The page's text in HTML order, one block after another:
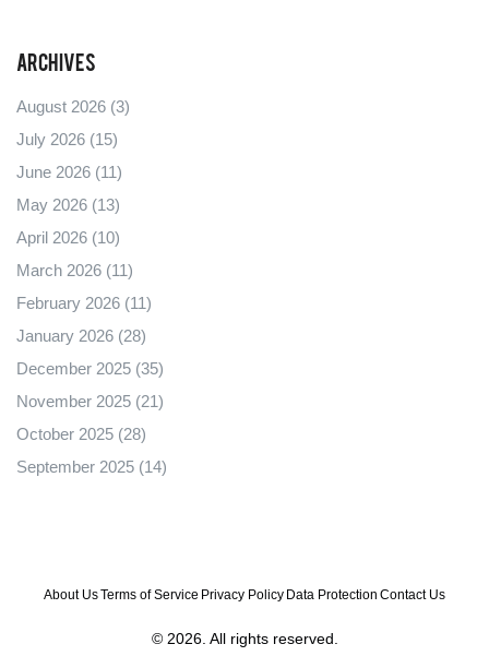
Archives
August 2026 (3)
July 2026 (15)
June 2026 (11)
May 2026 (13)
April 2026 (10)
March 2026 (11)
February 2026 (11)
January 2026 (28)
December 2025 (35)
November 2025 (21)
October 2025 (28)
September 2025 (14)
About UsTerms of Service Privacy Policy Data Protection Contact Us
© 2026. All rights reserved.